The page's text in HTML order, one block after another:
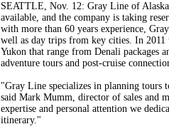
SEATTLE, Nov. 12: Gray Line of
available, and the company is taking
with more than 60 years experience,
well as day trips from key cities. In 2011
Yukon that range from Denali packages
adventure tours and post-cruise
"Gray Line specializes in planning tours
said Mark Mumm, director of sales and
expertise and personal attention we
itinerary."